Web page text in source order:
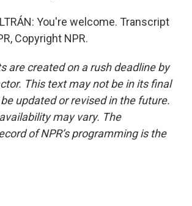
You're welcome. Transcript
Copyright NPR.
are created on a rush deadline by
This text may not be in its final
updated or revised in the future.
may vary. The
of NPR’s programming is the